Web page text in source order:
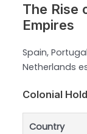
The Rise
Empires
Spain,
Netherlands
Colonial
Country